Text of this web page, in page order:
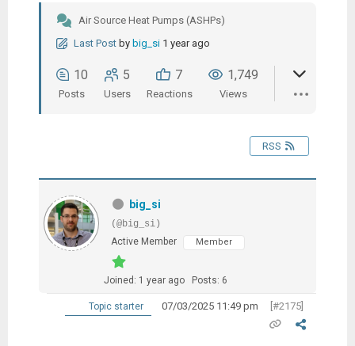
Air Source Heat Pumps (ASHPs)
Last Post by big_si 1 year ago
10
Posts
5
Users
7
Reactions
1,749
Views
RSS
big_si
(@big_si)
Active Member
Member
Joined: 1 year ago Posts: 6
Topic starter 07/03/2025 11:49 pm [#2175]